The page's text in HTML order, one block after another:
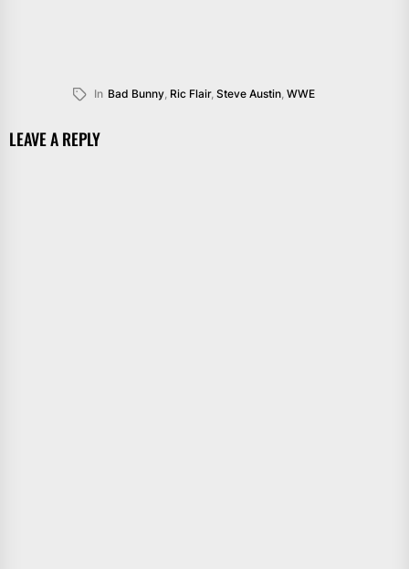
In Bad Bunny Ric Flair, Steve Austin WWE
LEAVE A REPLY